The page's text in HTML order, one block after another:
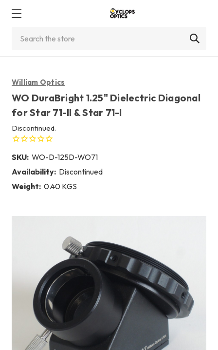
William Optics
WO DuraBright 1.25" Dielectric Diagonal
for Star 71-II & Star 71-I
Discontinued.
SKU: WO-D-125D-WO71
Availability: Discontinued
Weight: 0.40 KGS